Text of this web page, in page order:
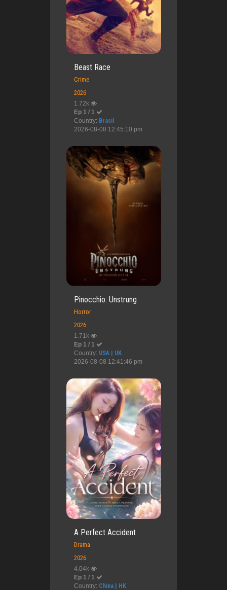
Beast Race
Crime
2026
1.72k
Ep 1 / 1
Country: Brasil
2026-08-08 12:45:10 pm
Pinocchio: Unstrung
Horror
2026
1.71k
Ep 1 / 1
Country: USA | UK
2026-08-08 12:41:46 pm
A Perfect Accident
Drama
2026
4.04k
Ep 1 / 1
Country: China | HK